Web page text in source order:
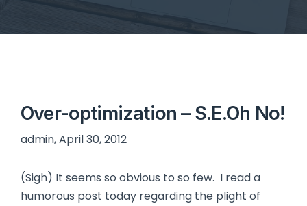
Over-optimization – S.E.Oh No!
admin, April 30, 2012
(Sigh) It seems so obvious to so few. I read a
humorous post today regarding the plight of